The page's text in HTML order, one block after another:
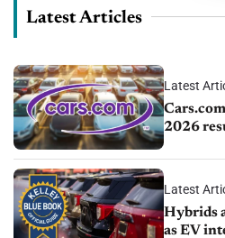
Latest Articles
Latest
2026
Latest
Hybrids
as EV